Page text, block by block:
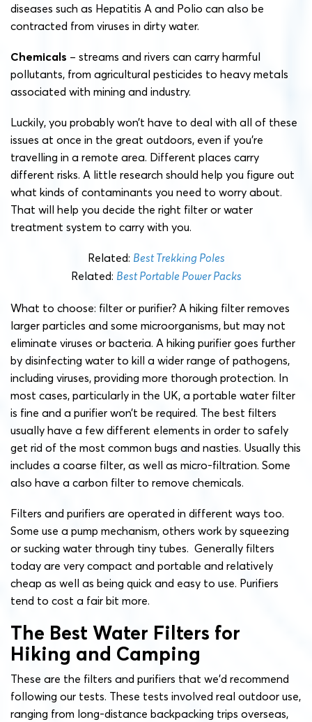
diseases such as Hepatitis A and Polio can also be
contracted from viruses in dirty water.
Chemicals – streams and rivers can carry harmful
pollutants, from agricultural pesticides to heavy metals
associated with mining and industry.
Luckily, you probably won’t have to deal with all of these
issues at once in the great outdoors, even if you’re
travelling in a remote area. Different places carry
different risks. A little research should help you figure out
what kinds of contaminants you need to worry about.
That will help you decide the right filter or water
treatment system to carry with you.
Related: Best Trekking Poles
Related: Best Portable Power Packs
What to choose: filter or purifier? A hiking filter removes
larger particles and some microorganisms, but may not
eliminate viruses or bacteria. A hiking purifier goes further
by disinfecting water to kill a wider range of pathogens,
including viruses, providing more thorough protection. In
most cases, particularly in the UK, a portable water filter
is fine and a purifier won’t be required. The best filters
usually have a few different elements in order to safely
get rid of the most common bugs and nasties. Usually this
includes a coarse filter, as well as micro-filtration. Some
also have a carbon filter to remove chemicals.
Filters and purifiers are operated in different ways too.
Some use a pump mechanism, others work by squeezing
or sucking water through tiny tubes. Generally filters
today are very compact and portable and relatively
cheap as well as being quick and easy to use. Purifiers
tend to cost a fair bit more.
The Best Water Filters for
Hiking and Camping
These are the filters and purifiers that we’d recommend
following our tests. These tests involved real outdoor use,
ranging from long-distance backpacking trips overseas,